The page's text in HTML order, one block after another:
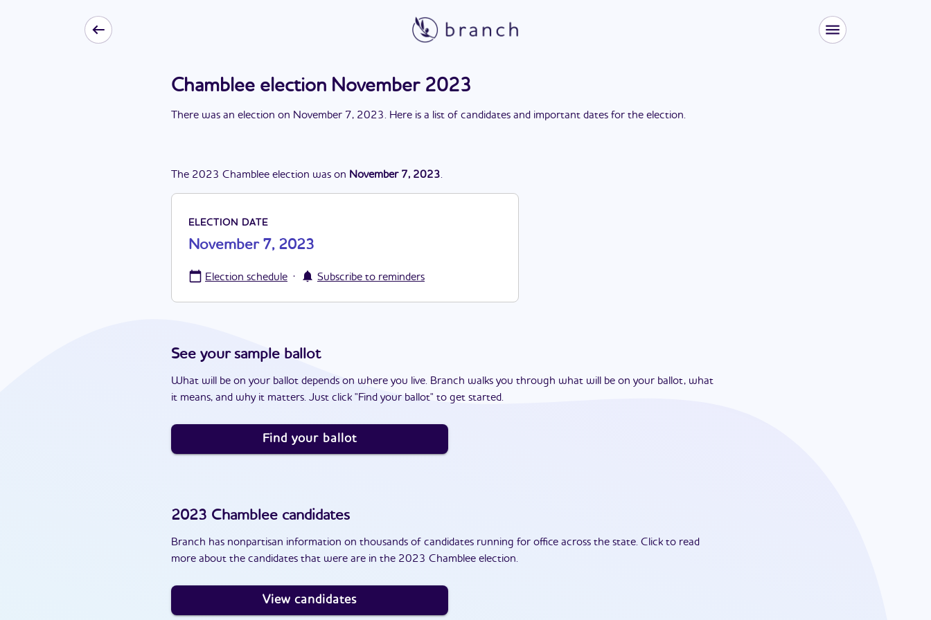
Chamblee election November 2023
There was an election on November 7, 2023. Here is a list of candidates and important dates for the election.
The 2023 Chamblee election was on November 7, 2023.
ELECTION DATE
November 7, 2023
Election schedule · Subscribe to reminders
See your sample ballot
What will be on your ballot depends on where you live. Branch walks you through what will be on your ballot, what
it means, and why it matters. Just click "Find your ballot" to get started.
Find your ballot
2023 Chamblee candidates
Branch has nonpartisan information on thousands of candidates running for office across the state. Click to read
more about the candidates that were are in the 2023 Chamblee election.
View candidates